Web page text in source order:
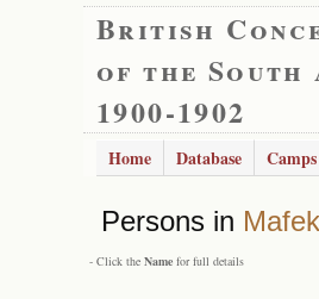
British
of the South
1900-1902
Home Database Camps
Persons in
- Click the Name for full details